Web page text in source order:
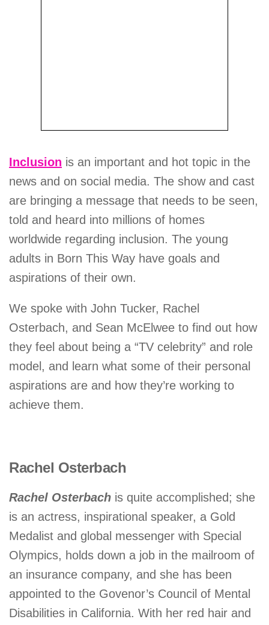
Inclusion is an important and hot topic in the
news and on social media. The show and cast
are bringing a message that needs to be seen,
told and heard into millions of homes
worldwide regarding inclusion. The young
adults in Born This Way have goals and
aspirations of their own.
We spoke with John Tucker, Rachel
Osterbach, and Sean McElwee to find out how
they feel about being a “TV celebrity” and role
model, and learn what some of their personal
aspirations are and how they’re working to
achieve them.
Rachel Osterbach
Rachel Osterbach is quite accomplished; she
is an actress, inspirational speaker, a Gold
Medalist and global messenger with Special
Olympics, holds down a job in the mailroom of
an insurance company, and she has been
appointed to the Govenor’s Council of Mental
Disabilities in California. With her red hair and